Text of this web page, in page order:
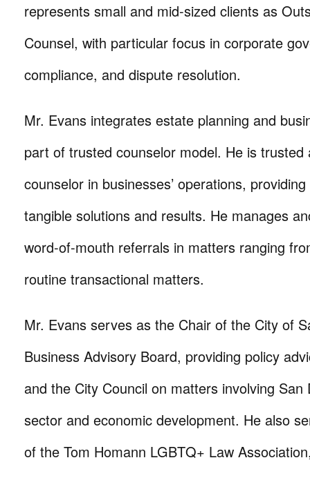
represents small and mid-sized clients as
Counsel, with particular focus in corporate
compliance, and dispute resolution.
Mr. Evans integrates estate planning and
part of trusted counselor model. He is trusted
counselor in businesses’ operations,
tangible solutions and results. He manages
word-of-mouth referrals in matters ranging
routine transactional matters.
Mr. Evans serves as the Chair of the City of
Business Advisory Board, providing policy
and the City Council on matters involving San
sector and economic development. He also
of the Tom Homann LGBTQ+ Law